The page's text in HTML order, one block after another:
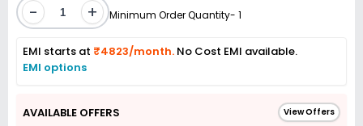
- + Minimum Order Quantity- 1
EMI starts at ₹4823/month. No Cost EMI available.
EMI options
AVAILABLE OFFERS View Offers